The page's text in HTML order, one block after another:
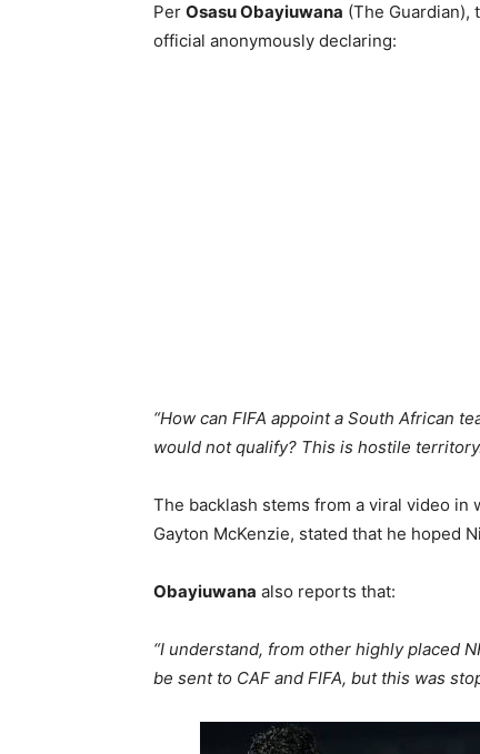
Per Osasu Obayiuwana (The Guardian),
official anonymously declaring:
“How can FIFA appoint a South African
would not qualify? This is hostile
The backlash stems from a viral video in
Gayton McKenzie, stated that he hoped
Obayiuwana also reports that:
“I understand, from other highly placed
be sent to CAF and FIFA, but this was